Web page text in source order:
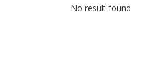
No result found